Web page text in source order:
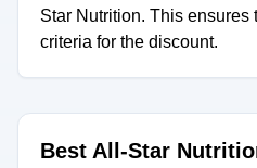
Star Nutrition. This ensures
criteria for the discount.
Best All-Star